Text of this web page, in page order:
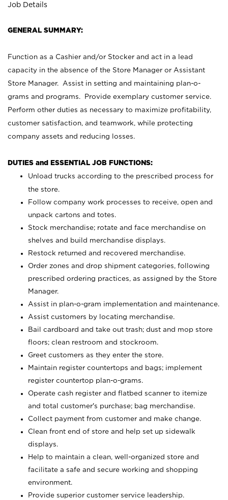
Job Details
GENERAL SUMMARY:
Function as a Cashier and/or Stocker and act in a lead
capacity in the absence of the Store Manager or Assistant
Store Manager. Assist in setting and maintaining plan-o-
grams and programs. Provide exemplary customer service.
Perform other duties as necessary to maximize profitability,
customer satisfaction, and teamwork, while protecting
company assets and reducing losses.
DUTIES and ESSENTIAL JOB FUNCTIONS:
Unload trucks according to the prescribed process for
the store.
Follow company work processes to receive, open and
unpack cartons and totes.
Stock merchandise; rotate and face merchandise on
shelves and build merchandise displays.
Restock returned and recovered merchandise.
Order zones and drop shipment categories, following
prescribed ordering practices, as assigned by the Store
Manager.
Assist in plan-o-gram implementation and maintenance.
Assist customers by locating merchandise.
Bail cardboard and take out trash; dust and mop store
floors; clean restroom and stockroom.
Greet customers as they enter the store.
Maintain register countertops and bags; implement
register countertop plan-o-grams.
Operate cash register and flatbed scanner to itemize
and total customer's purchase; bag merchandise.
Collect payment from customer and make change.
Clean front end of store and help set up sidewalk
displays.
Help to maintain a clean, well-organized store and
facilitate a safe and secure working and shopping
environment.
Provide superior customer service leadership.